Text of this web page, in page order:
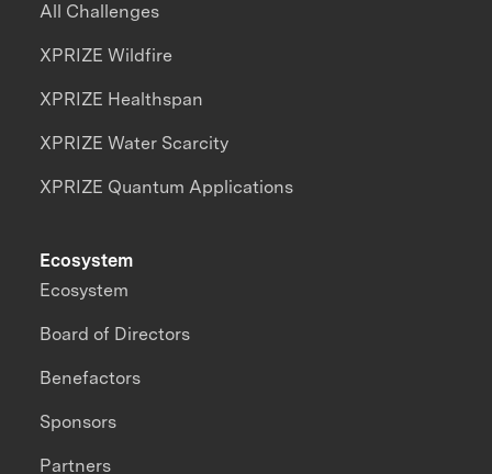
All Challenges
XPRIZE Wildfire
XPRIZE Healthspan
XPRIZE Water Scarcity
XPRIZE Quantum Applications
Ecosystem
Ecosystem
Board of Directors
Benefactors
Sponsors
Partners